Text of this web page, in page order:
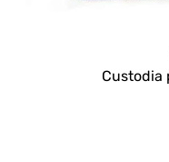
Custodia